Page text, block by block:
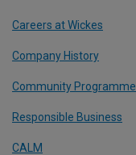
Careers at Wickes
Company History
Community Programme
Responsible Business
CALM